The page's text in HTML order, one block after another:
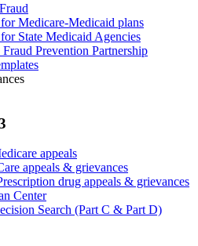
Medicare-Medicaid plans
State Medicaid Agencies
Prevention Partnership
appeals
appeals & grievances
drug appeals & grievances
Center
Search (Part C & Part D)